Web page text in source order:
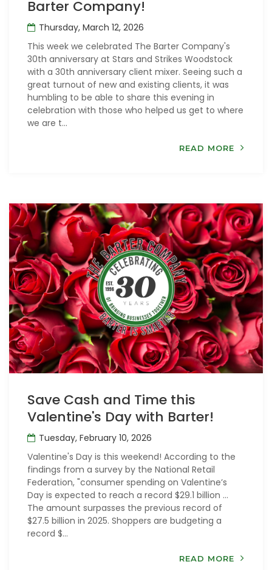
Barter Company!
Thursday, March 12, 2026
This week we celebrated The Barter Company's
30th anniversary at Stars and Strikes Woodstock
with a 30th anniversary client mixer. Seeing such a
great turnout of new and existing clients, it was
humbling to be able to share this evening in
celebration with those who helped us get to where
we are t...
READ MORE
Save Cash and Time this
Valentine's Day with Barter!
Tuesday, February 10, 2026
Valentine's Day is this weekend! According to the
findings from a survey by the National Retail
Federation, "consumer spending on Valentine’s
Day is expected to reach a record $29.1 billion ...
The amount surpasses the previous record of
$27.5 billion in 2025. Shoppers are budgeting a
record $...
READ MORE